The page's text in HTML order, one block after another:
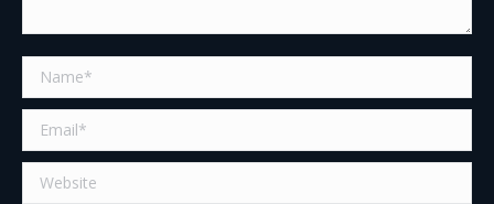
Name *
Email *
Website